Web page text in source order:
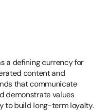
a defining currency for
content and
that communicate
demonstrate values
to build long-term loyalty.